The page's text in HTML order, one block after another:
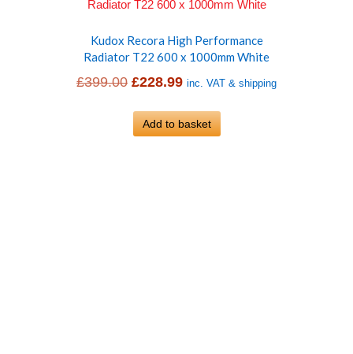
Kudox Recora High Performance
Radiator T22 600 x 1000mm White
£399.00 Original
was:
£228.99Current
is:
inc. VAT & shipping
Add to basket